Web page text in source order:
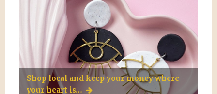
Shop local and keep your money where
your heart is…